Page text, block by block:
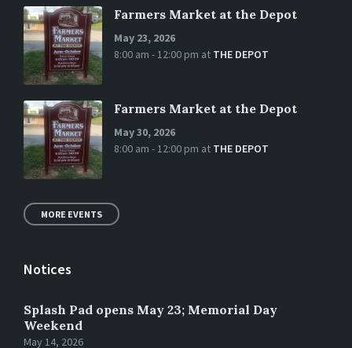
Farmers Market at the Depot
May 23, 2026
8:00 am - 12:00 pm at THE DEPOT
Farmers Market at the Depot
May 30, 2026
8:00 am - 12:00 pm at THE DEPOT
MORE EVENTS
Notices
Splash Pad opens May 23; Memorial Day
Weekend
May 14, 2026